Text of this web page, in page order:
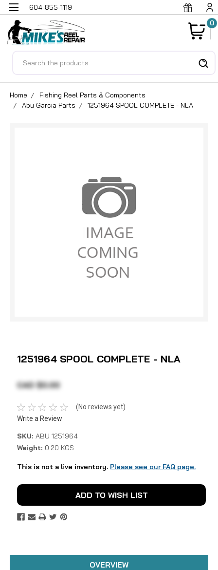
604-855-1119
0
Home
Fishing Reel Parts & Components
Abu Garcia Parts
1251964 SPOOL COMPLETE - NLA
1251964 SPOOL COMPLETE - NLA
CAD $0.00
(No reviews yet)
Write a Review
SKU: ABU 1251964
Weight: 0.20 KGS
This is not a live inventory. Please see our FAQ page.
Current
Stock:
ADD TO WISH LIST
OVERVIEW